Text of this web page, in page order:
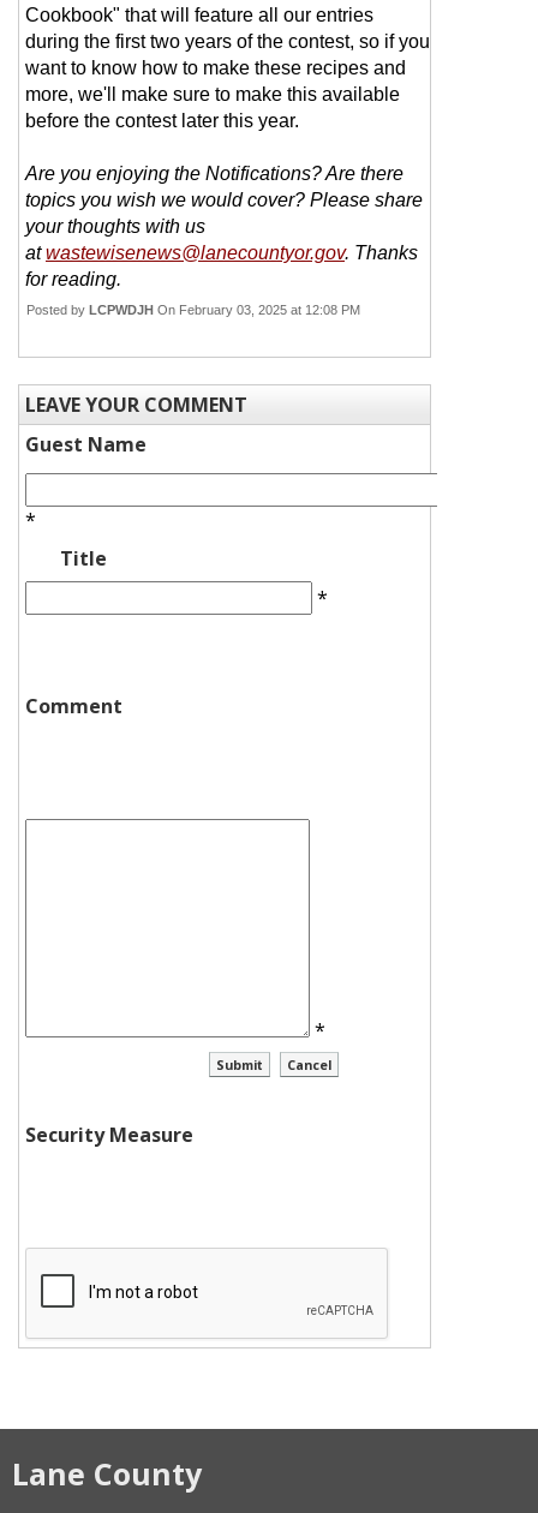
Cookbook" that will feature all our entries
during the first two years of the contest, so if you
want to know how to make these recipes and
more, we'll make sure to make this available
before the contest later this year.
Are you enjoying the Notifications? Are there
topics you wish we would cover? Please share
your thoughts with us
atwastewisenews@lanecountyor.gov. Thanks
for reading.
Posted by LCPWDJH On February 03, 2025 at 12:08 PM
LEAVE YOUR COMMENT
Guest Name
*
Title
*
Comment
*
Security Measure
Lane County